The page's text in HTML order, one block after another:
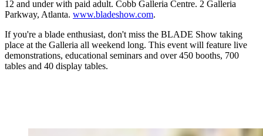
12 and under with paid adult. Cobb Galleria Centre. 2 Galleria
Parkway, Atlanta. www.bladeshow.com.
If you're a blade enthusiast, don't miss the BLADE Show taking
place at the Galleria all weekend long. This event will feature live
demonstrations, educational seminars and over 450 booths, 700
tables and 40 display tables.